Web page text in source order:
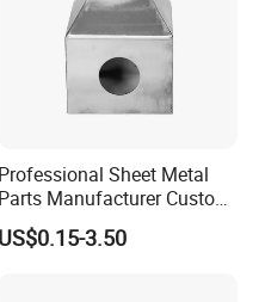
your products, we will
most reliable
Professional Sheet Metal
Parts Manufacturer Custom
Metal Sheet Fabrication
US$0.15-3.50